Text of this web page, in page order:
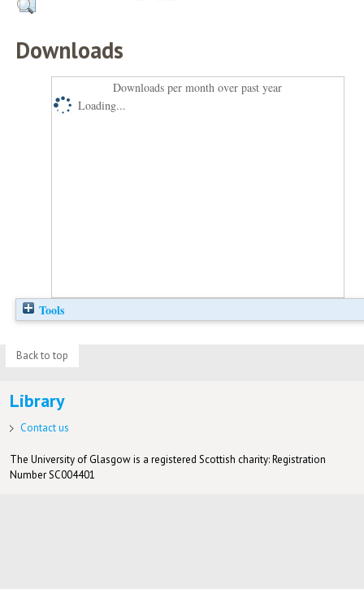
Downloads
Downloads per month over past year
Loading...
Tools
Back to top
Library
Contact us
The University of Glasgow is a registered Scottish charity: Registration
Number SC004401